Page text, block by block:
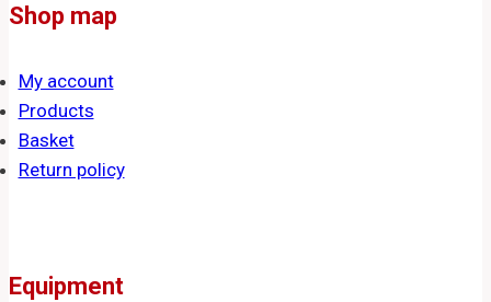
Shop map
My account
Products
Basket
Return policy
Equipment